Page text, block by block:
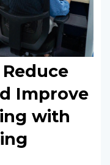
Improve
with